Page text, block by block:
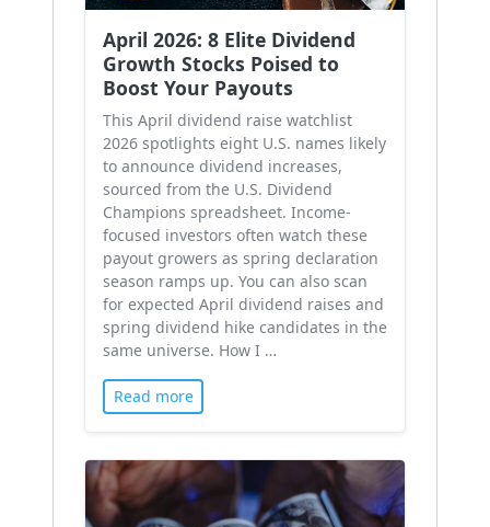
April 2026: 8 Elite Dividend
Growth Stocks Poised to
Boost Your Payouts
This April dividend raise watchlist
2026 spotlights eight U.S. names likely
to announce dividend increases,
sourced from the U.S. Dividend
Champions spreadsheet. Income-
focused investors often watch these
payout growers as spring declaration
season ramps up. You can also scan
for expected April dividend raises and
spring dividend hike candidates in the
same universe. How I …
Read more